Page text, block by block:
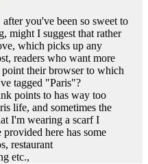
you've been so sweet to
might I suggest that rather
which picks up any
readers who want more
their browser to which
tagged "Paris"?
points to has way too
life, and sometimes the
I'm wearing a scarf I
here has some
restaurant
etc.,